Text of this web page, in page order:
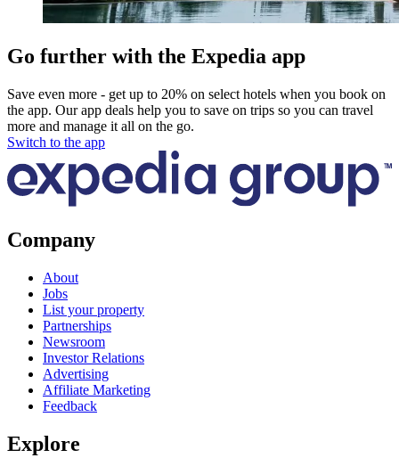
Go further with the Expedia app
Save even more - get up to 20% on select hotels when you book on
the app. Our app deals help you to save on trips so you can travel
more and manage it all on the go.
Switch to the app
Company
About
Jobs
List your property
Partnerships
Newsroom
Investor Relations
Advertising
Affiliate Marketing
Feedback
Explore